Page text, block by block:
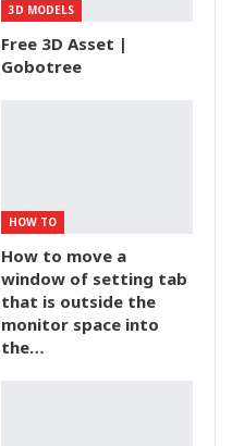
3D MODELS
Free 3D Asset |
Gobotree
HOW TO
How to move a
window of setting tab
that is outside the
monitor space into
the…